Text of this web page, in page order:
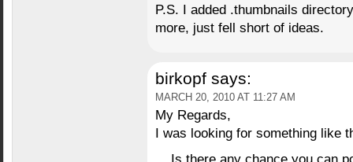
P.S. I added .thumbnails
more, just fell short of ideas.
birkopf says:
MARCH 20, 2010 AT 11:27 AM
My Regards,
I was looking for something like